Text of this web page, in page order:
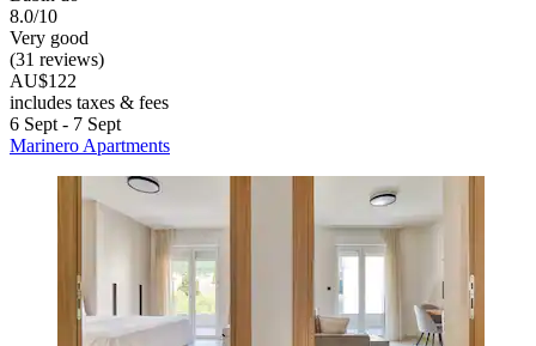
8.0/10
Very good
(31 reviews)
AU$122
includes taxes & fees
6 Sept - 7 Sept
Marinero Apartments